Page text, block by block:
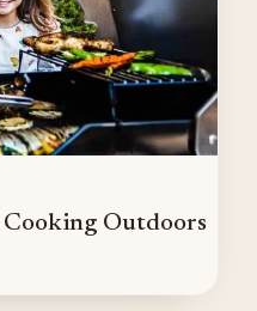
Cooking Outdoors